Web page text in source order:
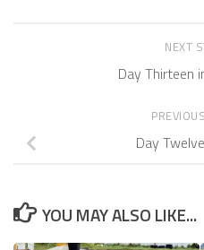
NEXT
Day Thirteen
Day
YOU MAY ALSO LIKE...